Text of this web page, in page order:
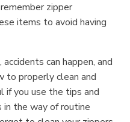
zipper
items to avoid having
can happen, and
to properly clean and
if you use the tips and
the way of routine